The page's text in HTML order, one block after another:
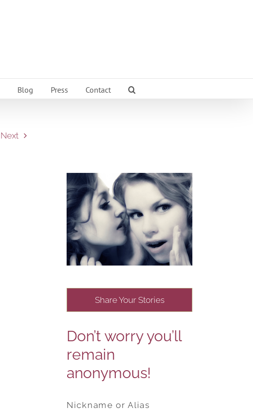
Blog Press Contact
Next
Share Your Stories
Don’t worry you’ll
remain
anonymous!
Nickname or Alias